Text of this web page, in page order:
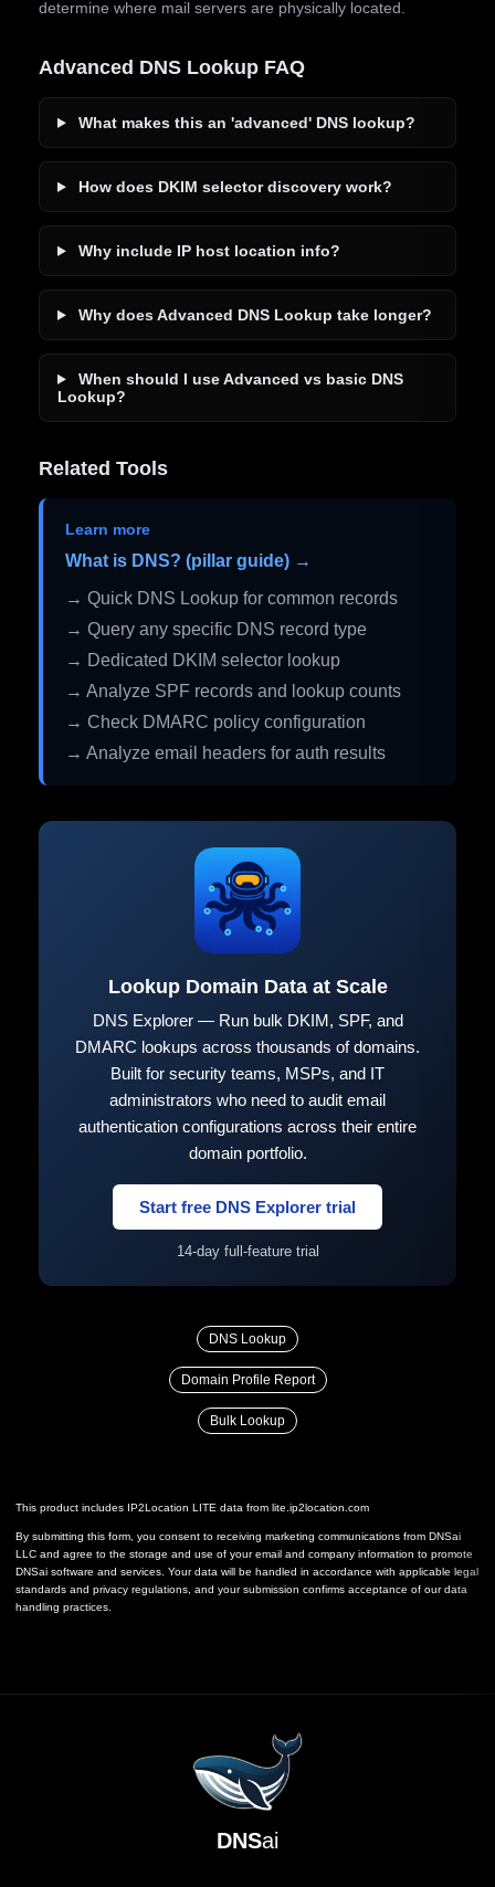
determine where mail servers are physically located.
Advanced DNS Lookup FAQ
What makes this an 'advanced' DNS lookup?
How does DKIM selector discovery work?
Why include IP host location info?
Why does Advanced DNS Lookup take longer?
When should I use Advanced vs basic DNS
Lookup?
Related Tools
Learn more
What is DNS? (pillar guide) →
→ Quick DNS Lookup for common records
→ Query any specific DNS record type
→ Dedicated DKIM selector lookup
→ Analyze SPF records and lookup counts
→ Check DMARC policy configuration
→ Analyze email headers for auth results
Lookup Domain Data at Scale
DNS Explorer — Run bulk DKIM, SPF, and
DMARC lookups across thousands of domains.
Built for security teams, MSPs, and IT
administrators who need to audit email
authentication configurations across their entire
domain portfolio.
Start free DNS Explorer trial
14-day full-feature trial
DNS Lookup
Domain Profile Report
Bulk Lookup
This product includes IP2Location LITE data from lite.ip2location.com
By submitting this form, you consent to receiving marketing communications from DNSai
LLC and agree to the storage and use of your email and company information to promote
DNSai software and services. Your data will be handled in accordance with applicable legal
standards and privacy regulations, and your submission confirms acceptance of our data
handling practices.
DNSai